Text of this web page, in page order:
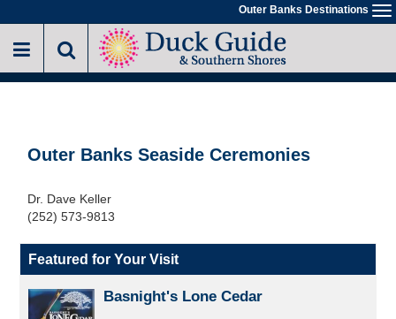
to
main
Outer Banks Destinations
Outer Banks Seaside Ceremonies
Dr. Dave Keller
(252) 573-9813
Featured for Your Visit
Basnight's Lone Cedar